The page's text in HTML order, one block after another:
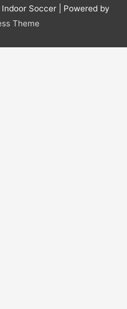
Soccer | Powered by
Theme